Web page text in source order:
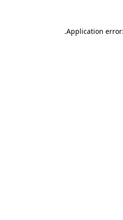
Application
.